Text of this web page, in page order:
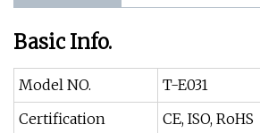
Basic Info.
Model NO.
T-E031
Certification
CE, ISO, RoHS